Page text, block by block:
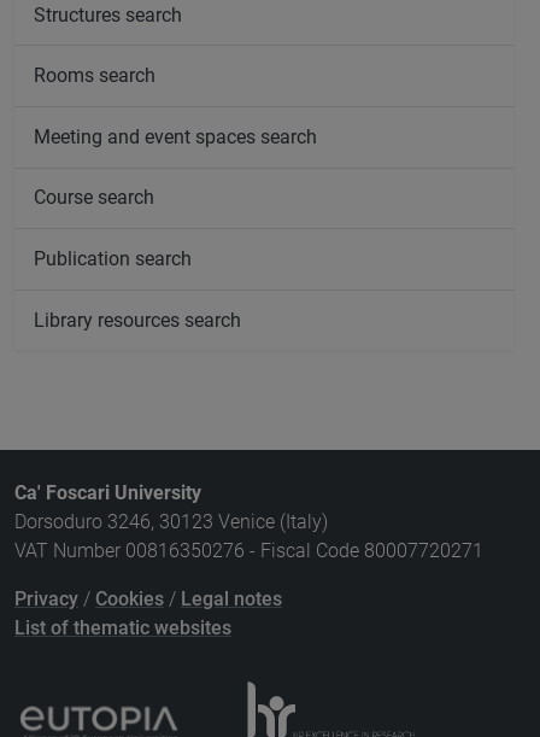
Structures search
Rooms search
Meeting and event spaces search
Course search
Publication search
Library resources search
Ca' Foscari University
Dorsoduro 3246, 30123 Venice (Italy)
VAT Number 00816350276 - Fiscal Code 80007720271
Privacy / Cookies / Legal notes
List of thematic websites